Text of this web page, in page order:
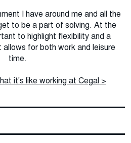
I have around me and all the
to be a part of solving. At the
to highlight flexibility and a
for both work and leisure
time.
it's like working at Cegal >